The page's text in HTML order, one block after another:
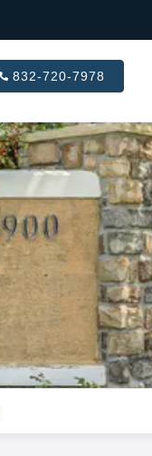
832-720-7978